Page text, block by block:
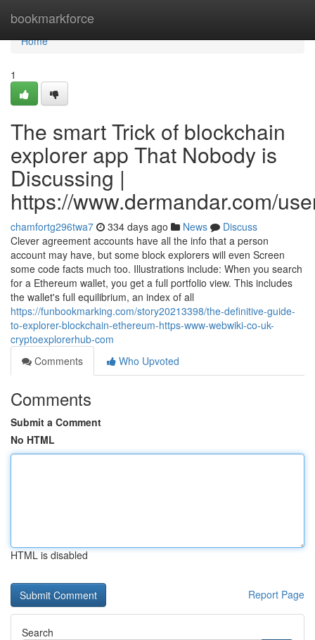
bookmarkforce
Home
Home
1
The smart Trick of blockchain
explorer app That Nobody is
Discussing |
https://www.dermandar.com/
chamfortg296twa7 334 days ago News
Discuss
Clever agreement accounts have all the info that a person
account may have, but some block explorers will even Screen
some code facts much too. Illustrations include: When you search
for a Ethereum wallet, you get a full portfolio view. This includes
the wallet's full equilibrium, an index of all
https://funbookmarking.com/story20213398/the-definitive-guide-
to-explorer-blockchain-ethereum-https-www-webwiki-co-uk-
cryptoexplorerhub-com
Comments
Who Upvoted
Comments
Submit a Comment
No HTML
HTML is disabled
Report Page
Search